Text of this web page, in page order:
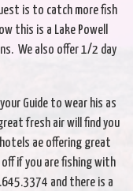
is to catch more fish
this is a Lake Powell
We also offer 1/2 day
Guide to wear his as
fresh air will find you
ae offering great
off if you are fishing with
and there is a